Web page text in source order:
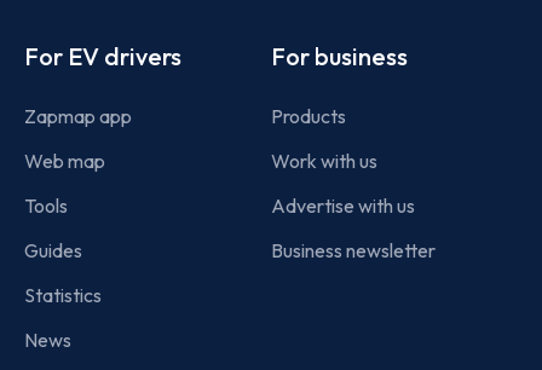
For EV drivers
Zapmap app
Web map
Tools
Guides
Statistics
News
For business
Products
Work with us
Advertise with us
Business newsletter